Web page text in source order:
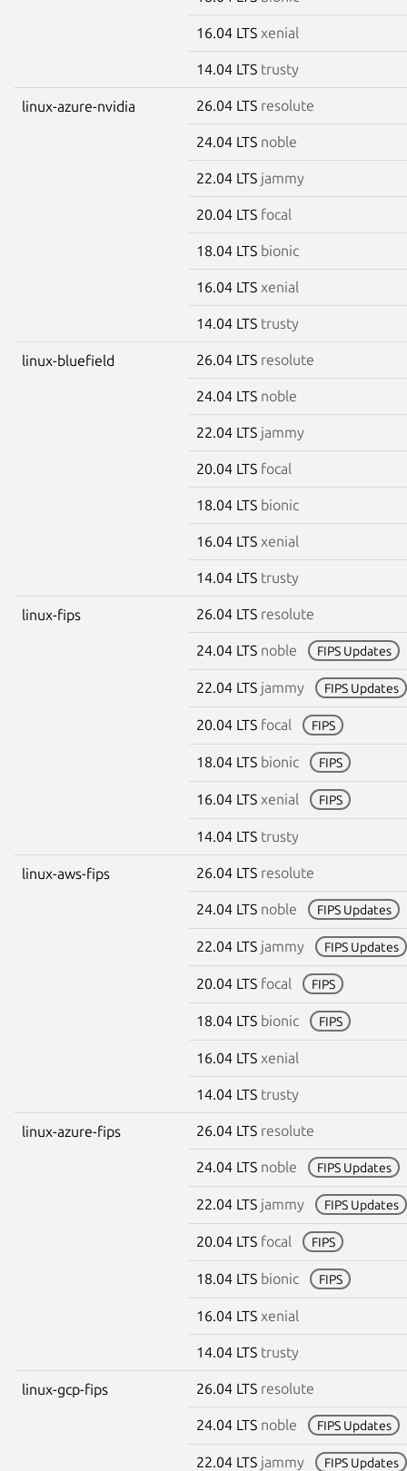
16.04 LTS xenial
14.04 LTS trusty
linux-azure-nvidia 26.04 LTS resolute
24.04 LTS noble
22.04 LTS jammy
20.04 LTS focal
18.04 LTS bionic
16.04 LTS xenial
14.04 LTS trusty
linux-bluefield 26.04 LTS resolute
24.04 LTS noble
22.04 LTS jammy
20.04 LTS focal
18.04 LTS bionic
16.04 LTS xenial
14.04 LTS trusty
linux-fips 26.04 LTS resolute
24.04 LTS noble FIPS Updates
22.04 LTS jammy FIPS Updates
20.04 LTS focal FIPS
18.04 LTS bionic FIPS
16.04 LTS xenial FIPS
14.04 LTS trusty
linux-aws-fips 26.04 LTS resolute
24.04 LTS noble FIPS Updates
22.04 LTS jammy FIPS Updates
20.04 LTS focal FIPS
18.04 LTS bionic FIPS
16.04 LTS xenial
14.04 LTS trusty
linux-azure-fips 26.04 LTS resolute
24.04 LTS noble FIPS Updates
22.04 LTS jammy FIPS Updates
20.04 LTS focal FIPS
18.04 LTS bionic FIPS
16.04 LTS xenial
14.04 LTS trusty
linux-gcp-fips 26.04 LTS resolute
24.04 LTS noble FIPS Updates
22.04 LTS jammy FIPS Updates